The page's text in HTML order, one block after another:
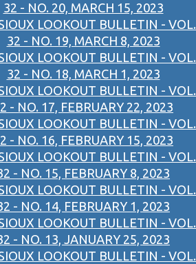
32 - NO. 20, MARCH 15, 2023
LOOKOUT BULLETIN - VOL.
32 - NO. 19, MARCH 8, 2023
LOOKOUT BULLETIN - VOL.
32 - NO. 18, MARCH 1, 2023
LOOKOUT BULLETIN - VOL.
- NO. 17, FEBRUARY 22, 2023
LOOKOUT BULLETIN - VOL.
- NO. 16, FEBRUARY 15, 2023
LOOKOUT BULLETIN - VOL.
- NO. 15, FEBRUARY 8, 2023
LOOKOUT BULLETIN - VOL.
- NO. 14, FEBRUARY 1, 2023
LOOKOUT BULLETIN - VOL.
- NO. 13, JANUARY 25, 2023
LOOKOUT BULLETIN - VOL.